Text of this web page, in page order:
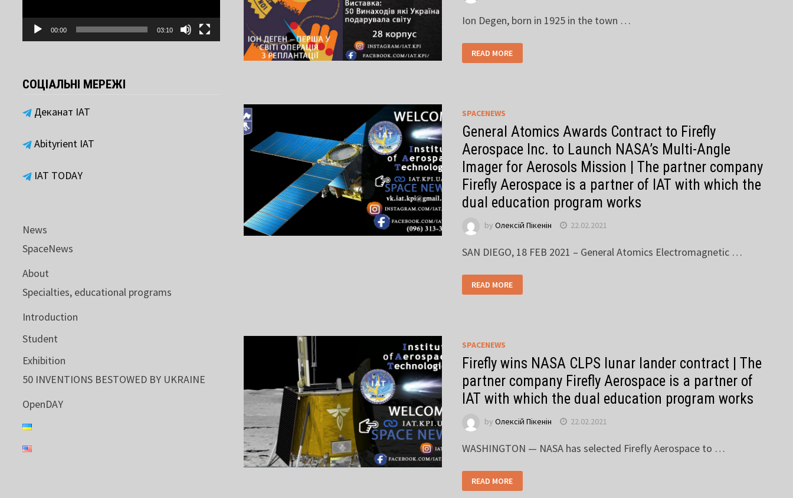
Ion Degen, born in 1925 in the town …
READ MORE
SPACENEWS
General Atomics Awards Contract to Firefly
Aerospace Inc. to Launch NASA’s Multi-Angle
Imager for Aerosols Mission | The partner company
Firefly Aerospace is a partner of IAT with which the
dual education program works
by Олексій Пікенін 22.02.2021
SAN DIEGO, 18 FEB 2021 – General Atomics Electromagnetic …
READ MORE
SPACENEWS
Firefly wins NASA CLPS lunar lander contract | The
partner company Firefly Aerospace is a partner of
IAT with which the dual education program works
by Олексій Пікенін 22.02.2021
WASHINGTON — NASA has selected Firefly Aerospace to …
READ MORE
00:00 03:10
СОЦІАЛЬНІ МЕРЕЖІ
Деканат ІАТ
Abityrient IAT
IAT TODAY
News
SpaceNews
About
Specialties, educational programs
Introduction
Student
Exhibition
50 INVENTIONS BESTOWED BY UKRAINE
OpenDAY